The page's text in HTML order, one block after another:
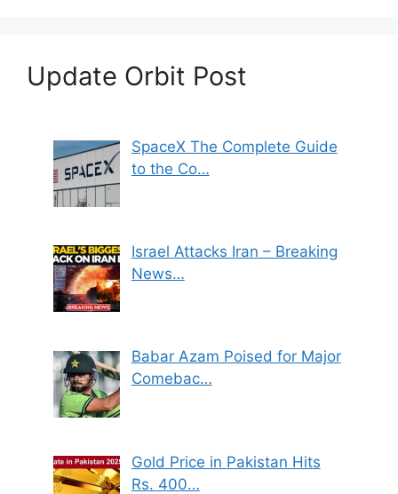
Update Orbit Post
SpaceX The Complete Guide
to the Co…
Israel Attacks Iran – Breaking
News…
Babar Azam Poised for Major
Comebac…
Gold Price in Pakistan Hits
Rs. 400…